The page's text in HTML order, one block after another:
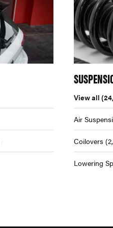
View all
Air
Coilovers
Lowering